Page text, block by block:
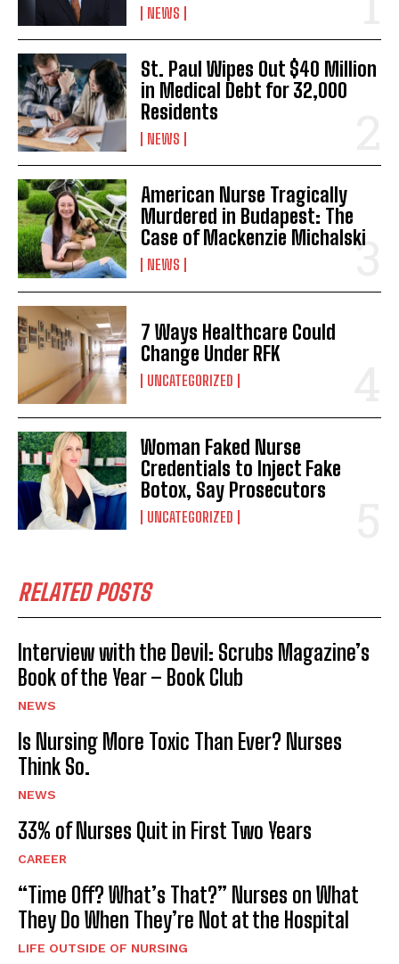
NEWS
St. Paul Wipes Out $40 Million
in Medical Debt for 32,000
Residents
NEWS
American Nurse Tragically
Murdered in Budapest: The
Case of Mackenzie Michalski
NEWS
7 Ways Healthcare Could
Change Under RFK
UNCATEGORIZED
Woman Faked Nurse
Credentials to Inject Fake
Botox, Say Prosecutors
UNCATEGORIZED
RELATED POSTS
Interview with the Devil: Scrubs Magazine’s
Book of the Year – Book Club
NEWS
Is Nursing More Toxic Than Ever? Nurses
Think So.
NEWS
33% of Nurses Quit in First Two Years
CAREER
“Time Off? What’s That?” Nurses on What
They Do When They’re Not at the Hospital
LIFE OUTSIDE OF NURSING